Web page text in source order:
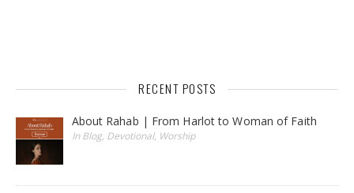
RECENT POSTS
About Rahab | From Harlot to Woman of Faith
In Blog, Devotional, Worship